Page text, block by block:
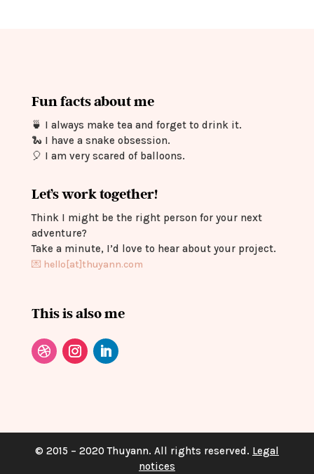
Fun facts about me
🍵 I always make tea and forget to drink it.
🐍 I have a snake obsession.
🎈 I am very scared of balloons.
Let’s work together!
Think I might be the right person for your next
adventure?
Take a minute, I’d love to hear about your project.
💌 hello[at]thuyann.com
This is also me
© 2015 – 2020 Thuyann. All rights reserved. Legal
notices